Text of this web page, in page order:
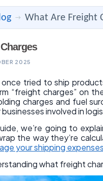
→ What Are Freight
2025
tried to ship
“freight charges” on
charges and fuel
involved in
we’re going to
the way they’re
your shipping expenses
what freight